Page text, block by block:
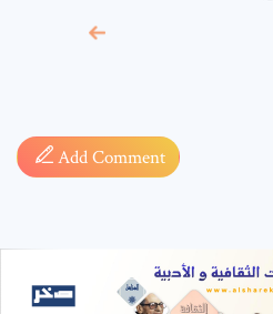
Add Comment
required fields